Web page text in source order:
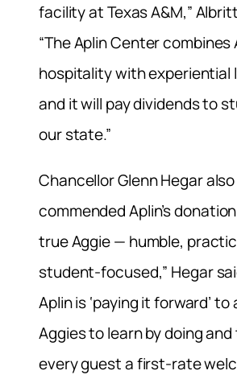
facility at Texas A&M,”
“The Aplin Center combines
hospitality with experiential
and it will pay dividends to
our state.”
Chancellor Glenn Hegar also
commended Aplin’s
true Aggie — humble,
student-focused,” Hegar
Aplin is ‘paying it forward’
Aggies to learn by doing
every guest a first-rate